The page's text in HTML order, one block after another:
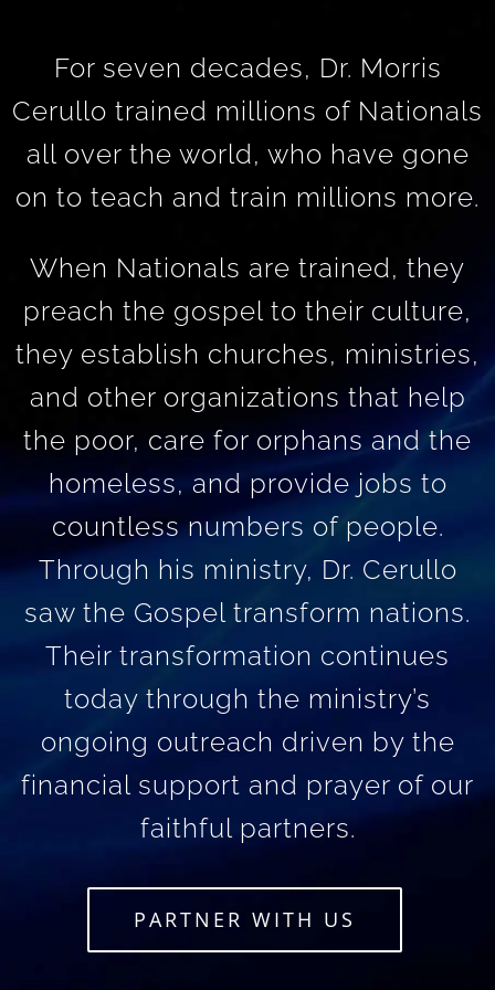
For seven decades, Dr. Morris
Cerullo trained millions of Nationals
all over the world, who have gone
on to teach and train millions more.
When Nationals are trained, they
preach the gospel to their culture,
they establish churches, ministries,
and other organizations that help
the poor, care for orphans and the
homeless, and provide jobs to
countless numbers of people.
Through his ministry, Dr. Cerullo
saw the Gospel transform nations.
Their transformation continues
today through the ministry’s
ongoing outreach driven by the
financial support and prayer of our
faithful partners.
PARTNER WITH US